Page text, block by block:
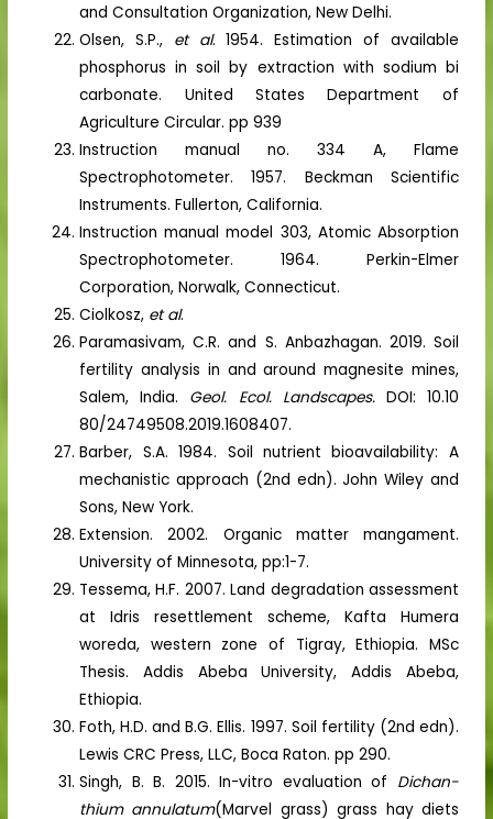
and Consultation Organization, New Delhi.
Olsen, S.P., et al. 1954. Estimation of available
phosphorus in soil by extraction with sodium bi
carbonate. United States Department of
Agriculture Circular. pp 939
Instruction manual no. 334 A, Flame
Spectrophotometer. 1957. Beckman Scientific
Instruments. Fullerton, California.
Instruction manual model 303, Atomic Absorption
Spectrophotometer. 1964. Perkin-Elmer
Corporation, Norwalk, Connecticut.
Ciolkosz, et al.
Paramasivam, C.R. and S. Anbazhagan. 2019. Soil
fertility analysis in and around magnesite mines,
Salem, India. Geol. Ecol. Landscapes. DOI: 10.10
80/24749508.2019.1608407.
Barber, S.A. 1984. Soil nutrient bioavailability: A
mechanistic approach (2nd edn). John Wiley and
Sons, New York.
Extension. 2002. Organic matter mangament.
University of Minnesota, pp:1-7.
Tessema, H.F. 2007. Land degradation assessment
at Idris resettlement scheme, Kafta Humera
woreda, western zone of Tigray, Ethiopia. MSc
Thesis. Addis Abeba University, Addis Abeba,
Ethiopia.
Foth, H.D. and B.G. Ellis. 1997. Soil fertility (2nd edn).
Lewis CRC Press, LLC, Boca Raton. pp 290.
Singh, B. B. 2015. In-vitro evaluation of Dichan-
thium annulatum(Marvel grass) grass hay diets